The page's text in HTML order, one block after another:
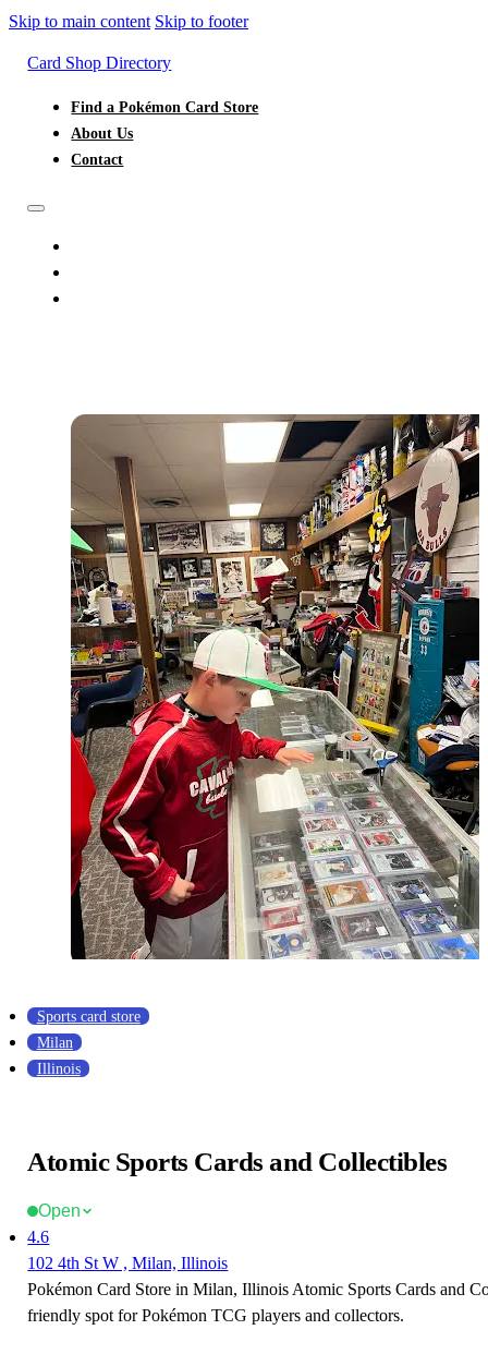
Skip to main content Skip to footer
Card Shop Directory
Find a Pokémon Card Store
About Us
Contact
Sports card store
Milan
Illinois
Atomic Sports Cards and Collectibles
Open
4.6
102 4th St W , Milan, Illinois
Pokémon Card Store in Milan, Illinois Atomic Sports Cards and
friendly spot for Pokémon TCG players and collectors.